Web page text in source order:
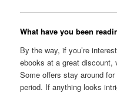
What have you been
By the way, if you’re
ebooks at a great
Some offers stay around
period. If anything looks